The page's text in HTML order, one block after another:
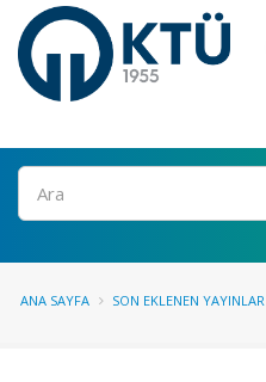
Ara
ANA SAYFA SON EKLENEN YAYINLAR